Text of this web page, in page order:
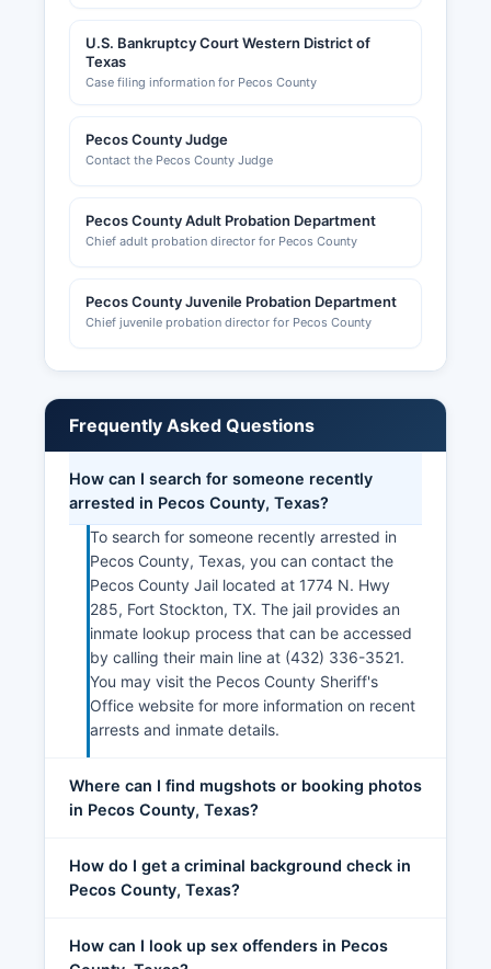
U.S. Bankruptcy Court Western District of
Texas
Case filing information for Pecos County
Pecos County Judge
Contact the Pecos County Judge
Pecos County Adult Probation Department
Chief adult probation director for Pecos County
Pecos County Juvenile Probation Department
Chief juvenile probation director for Pecos County
Frequently Asked Questions
How can I search for someone recently
arrested in Pecos County, Texas?
To search for someone recently arrested in
Pecos County, Texas, you can contact the
Pecos County Jail located at 1774 N. Hwy
285, Fort Stockton, TX. The jail provides an
inmate lookup process that can be accessed
by calling their main line at (432) 336-3521.
You may visit the Pecos County Sheriff's
Office website for more information on recent
arrests and inmate details.
Where can I find mugshots or booking photos
in Pecos County, Texas?
How do I get a criminal background check in
Pecos County, Texas?
How can I look up sex offenders in Pecos